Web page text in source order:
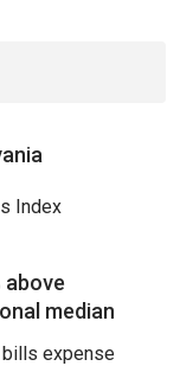
Index
above
median
expense